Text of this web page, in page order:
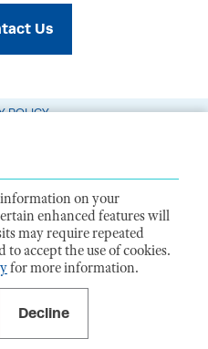
Us
POLICY
STATEMENT
DC 20005 |P. 202-833-1100
79340, Baltimore, MD 21279-0340
All rights reserved.
by law. EIN: 23-7333380
information on your
enhanced features will
may require repeated
accept the use of cookies.
for more information.
Decline